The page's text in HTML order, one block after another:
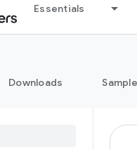
Essentials
Downloads